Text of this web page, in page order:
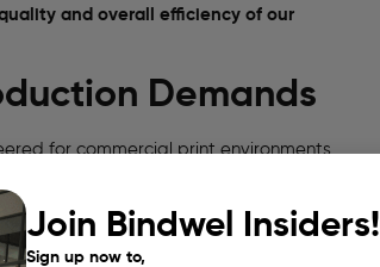
and overall efficiency of our
Demands
for commercial print environments
Join Bindwel Insiders!
Sign up now to,